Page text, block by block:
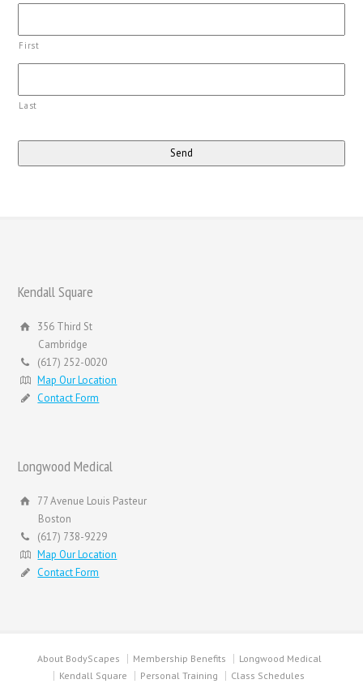
First
Last
Kendall Square
356 Third St
Cambridge
(617) 252-0020
Map Our Location
Contact Form
Longwood Medical
77 Avenue Louis Pasteur
Boston
(617) 738-9229
Map Our Location
Contact Form
About BodyScapes Membership Benefits
Longwood Medical
Kendall Square
Personal Training
Class Schedules